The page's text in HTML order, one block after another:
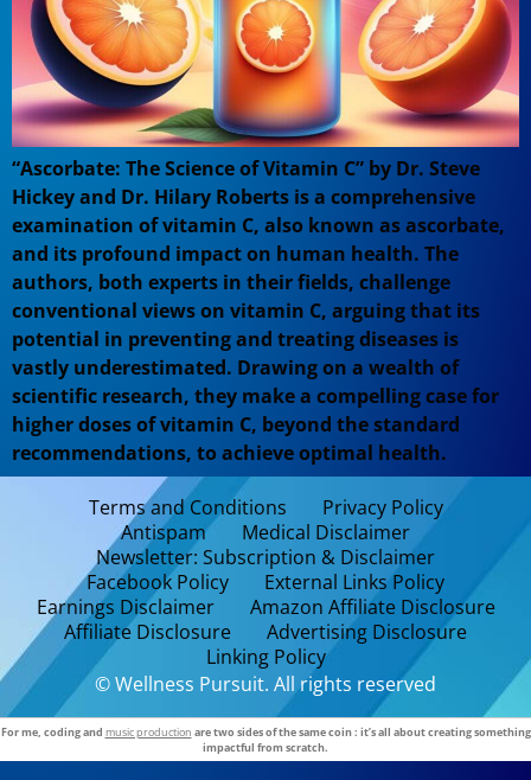
“Ascorbate: The Science of Vitamin C” by Dr. Steve
Hickey and Dr. Hilary Roberts is a comprehensive
examination of vitamin C, also known as ascorbate,
and its profound impact on human health. The
authors, both experts in their fields, challenge
conventional views on vitamin C, arguing that its
potential in preventing and treating diseases is
vastly underestimated. Drawing on a wealth of
scientific research, they make a compelling case for
higher doses of vitamin C, beyond the standard
recommendations, to achieve optimal health.
Terms and Conditions
Privacy Policy
Antispam
Medical Disclaimer
Newsletter: Subscription & Disclaimer
Facebook Policy
External Links Policy
Earnings Disclaimer
Amazon Affiliate Disclosure
Affiliate Disclosure
Advertising Disclosure
Linking Policy
© Wellness Pursuit. All rights reserved
For me, coding and music production are two sides of the same coin : it’s all about creating something
impactful from scratch.